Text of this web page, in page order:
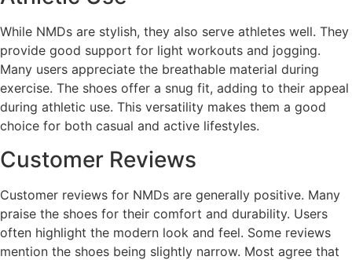
While NMDs are stylish, they also serve athletes well. They
provide good support for light workouts and jogging.
Many users appreciate the breathable material during
exercise. The shoes offer a snug fit, adding to their appeal
during athletic use. This versatility makes them a good
choice for both casual and active lifestyles.
Customer Reviews
Customer reviews for NMDs are generally positive. Many
praise the shoes for their comfort and durability. Users
often highlight the modern look and feel. Some reviews
mention the shoes being slightly narrow. Most agree that